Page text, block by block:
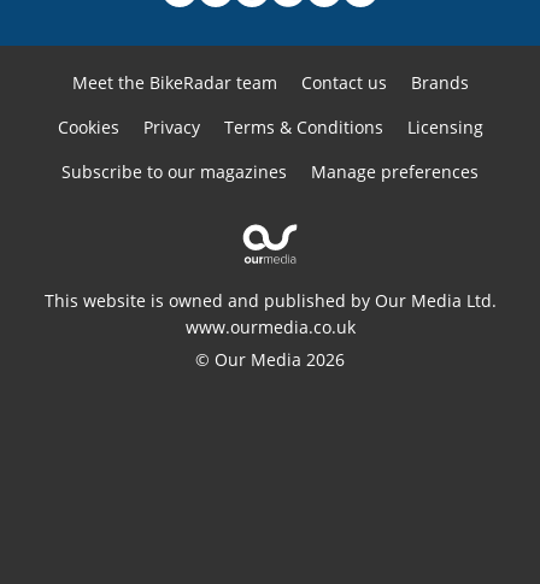
Meet the BikeRadar team Contact us
Brands
Cookies
Privacy Terms & Conditions
Licensing
Subscribe to our magazines
Manage preferences
This website is owned and published by Our Media Ltd.
www.ourmedia.co.uk
© Our Media 2026